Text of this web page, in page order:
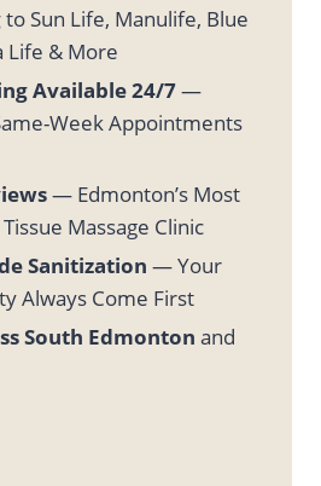
to Sun Life, Manulife, Blue
Life & More
Available 24/7—
Week Appointments
— Edmonton’s Most
Massage Clinic
Sanitization — Your
Always Come First
South Edmonton and